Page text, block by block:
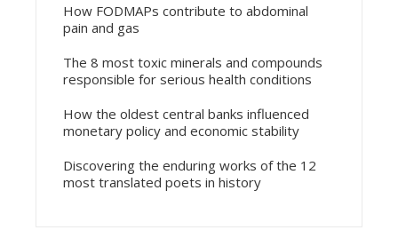
How FODMAPs contribute to abdominal
pain and gas
The 8 most toxic minerals and compounds
responsible for serious health conditions
How the oldest central banks influenced
monetary policy and economic stability
Discovering the enduring works of the 12
most translated poets in history